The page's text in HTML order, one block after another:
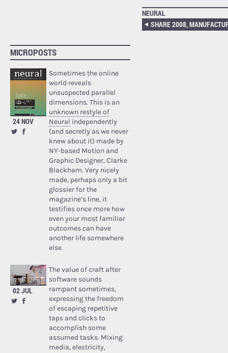
MICROPOSTS
24 NOV
Sometimes the online
world reveals
unsuspected parallel
dimensions. This is an
unknown restyle of
Neural independently
(and secretly as we never
knew about it) made by
NY-based Motion and
Graphic Designer, Clarke
Blackham. Very nicely
made, perhaps only a bit
glossier for the
magazine’s line, it
testifies once more how
even your most familiar
outcomes can have
another life somewhere
else.
02 JUL
The value of craft after
software sounds
rampant sometimes,
expressing the freedom
of escaping repetitive
taps and clicks to
accomplish some
assumed tasks. Mixing
media, electricity,
NEURAL
SHARE 2008,